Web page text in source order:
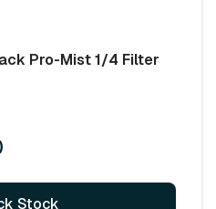
Pro-Mist 1/4 Filter
Stock